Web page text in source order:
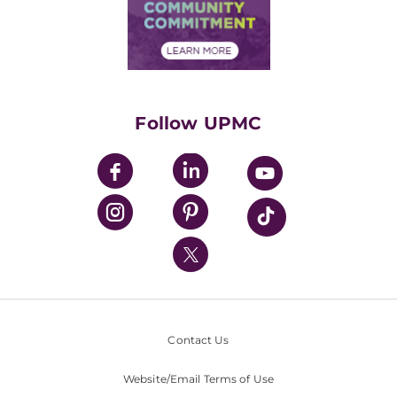
Price Transparency
Financial Assistance
Community Commitment
UPMC Enterprises
UPMC Health Plan
UPMC International
Nondiscrimination Policy
Follow UPMC
Contact Us
Website/Email Terms of Use